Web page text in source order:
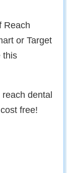
Reach
or Target
this
dental
free!